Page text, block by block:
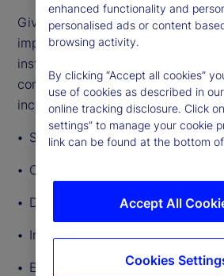
Given the breadth and depth of
impact, lawmakers and
institutions’ use of the technology
consider a broad range of
including:
Safety and soundness
Consumer protection and fairness
Data privacy
Intellectual property
Employment rights
enhanced functionality and
personalised ads or content
browsing activity.
By clicking “Accept all cookies”
use of cookies as described in
online tracking disclosure. Click
settings” to manage your cookie
link can be found at the bottom
Accept All
Cookies